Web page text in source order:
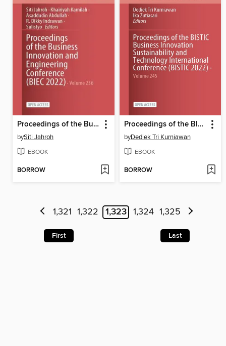
Proceedings of the Business Innovation and Engineering Conference (BIEC 2022)
bySiti Jahroh
EBOOK
BORROW
Proceedings of the BISTIC Business Innovation Sustainability and Technology International Conference (BISTIC 2022)
byDediek Tri Kurniawan
EBOOK
BORROW
1,321 1,322 1,323 1,324 1,325
First Last